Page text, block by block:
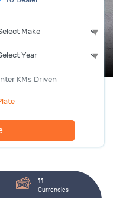
11
Currencies